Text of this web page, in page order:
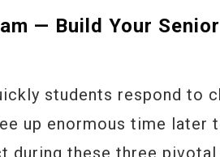
— Build Your
students respond to
up enormous time later
during these three pivotal